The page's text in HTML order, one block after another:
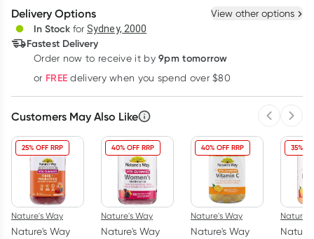
Deliver
Delivery Options View other options
In Stock for Sydney, 2000
Fastest Delivery
Order now to receive it by 9pm tomorrow
or FREE delivery when you spend over $80
Customers May Also Like
25% OFF RRP
Nature's Way
Nature's Way
40% OFF RRP
Nature's Way
Nature's Way
40% OFF RRP
Nature's Way
Nature's Way
35%